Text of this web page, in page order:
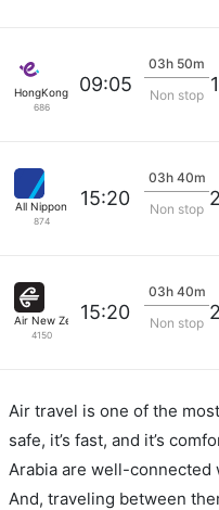
HongKong Express
686
09:05
03h 50m
Non stop
All Nippon
874
15:20
03h 40m
Non stop
Air New Zealand
4150
15:20
03h 40m
Non stop
Air travel is one of the
safe, it’s fast, and it’s
Arabia are well-
And, traveling between